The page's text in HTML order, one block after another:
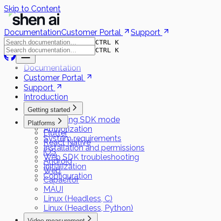
Skip to Content
DocumentationCustomer Portal Support
CTRL K
CTRL K
Documentation
Customer Portal
Support
Introduction
Getting started
Choosing SDK mode
Authorization
System requirements
Installation and permissions
Web SDK troubleshooting
Initialization
Configuration
Platforms
Flutter
React Native
iOS
Android
Web
Capacitor
MAUI
Linux (Headless, C)
Linux (Headless, Python)